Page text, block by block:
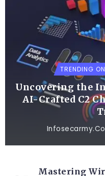
TRENDING
Uncovering the
AI-Crafted C2
Mastering